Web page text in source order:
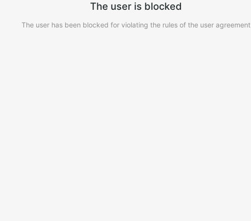
The user is blocked
The user has been blocked for violating the rules of the user agreement